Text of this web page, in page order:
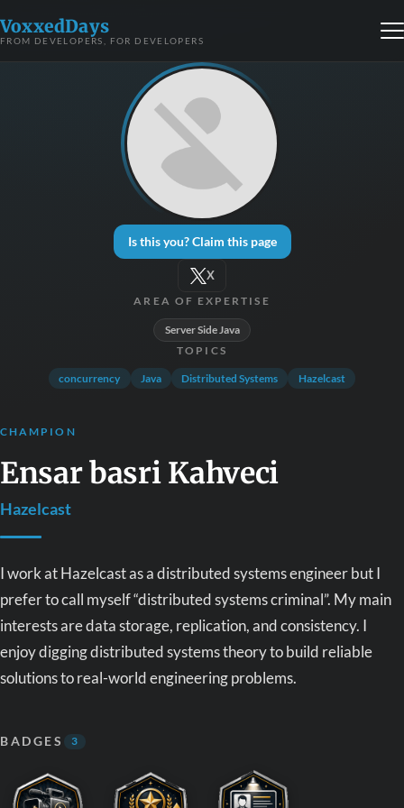
VoxxedDays
FROM DEVELOPERS, FOR DEVELOPERS
Is this you? Claim this page
X
AREA OF EXPERTISE
Server Side Java
TOPICS
concurrency Java Distributed Systems Hazelcast
CHAMPION
Ensar basri Kahveci
Hazelcast
I work at Hazelcast as a distributed systems engineer but I
prefer to call myself “distributed systems criminal”. My main
interests are data storage, replication, and consistency. I
enjoy digging distributed systems theory to build reliable
solutions to real-world engineering problems.
BADGES 3